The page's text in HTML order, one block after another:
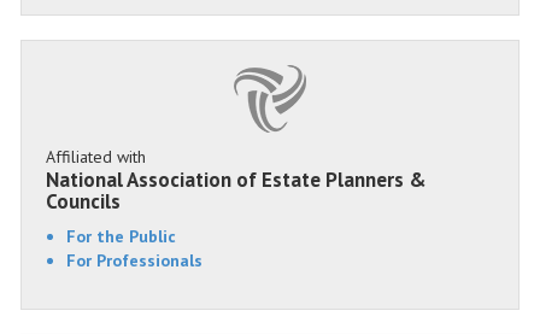
Affiliated with
National Association of Estate Planners &
Councils
For the Public
For Professionals